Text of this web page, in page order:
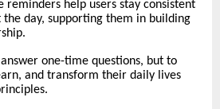
reminders help users stay consistent
day, supporting them in building
one-time questions, but to
and transform their daily lives